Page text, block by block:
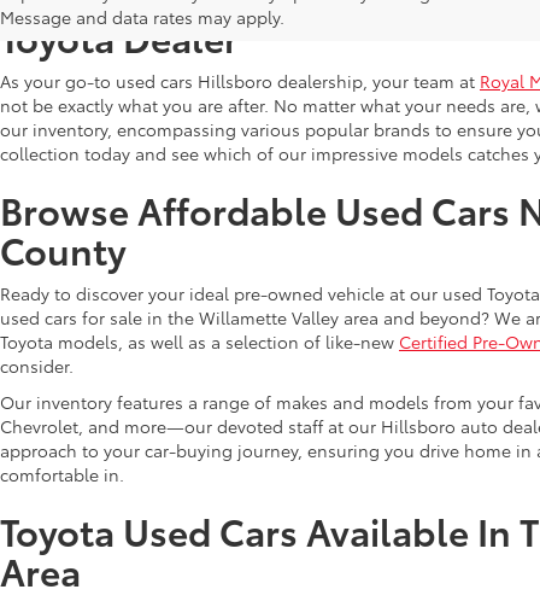
Message and data rates may apply.
Toyota Dealer
As your go-to used cars Hillsboro dealership, your team at Royal
not be exactly what you are after. No matter what your needs
our inventory, encompassing various popular brands to ensure
collection today and see which of our impressive models catches
Browse Affordable Used Cars
County
Ready to discover your ideal pre-owned vehicle at our used
used cars for sale in the Willamette Valley area and beyond? We
Toyota models, as well as a selection of like-new Certified Pre-
consider.
Our inventory features a range of makes and models from your
Chevrolet, and more—our devoted staff at our Hillsboro auto
approach to your car-buying journey, ensuring you drive home
comfortable in.
Toyota Used Cars Available In
Area